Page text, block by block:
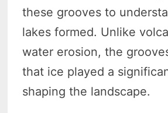
these grooves to
lakes formed. Unlike
water erosion, the
that ice played a
shaping the landscape.